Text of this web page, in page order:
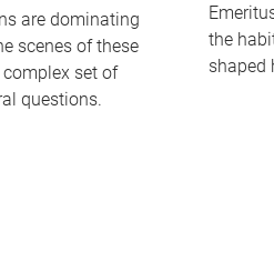
are dominating
scenes of these
set of
questions.
the
shaped